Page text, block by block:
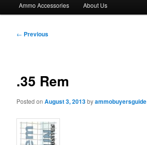
Ammo Accessories About Us
Post
← Previous
.35 Rem
Posted onAugust 3, 2013byammobuyersguide